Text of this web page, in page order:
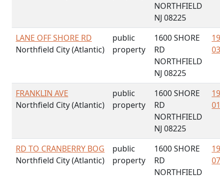
NORTHFIELD
NJ 08225
LANE OFF SHORE RD
Northfield City (Atlantic)
public
property
1600 SHORE
RD
NORTHFIELD
NJ 08225
FRANKLIN AVE
Northfield City (Atlantic)
public
property
1600 SHORE
RD
NORTHFIELD
NJ 08225
RD TO CRANBERRY BOG
Northfield City (Atlantic)
public
property
1600 SHORE
RD
NORTHFIELD